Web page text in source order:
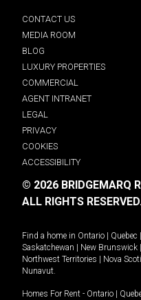
CONTACT US
MEDIA ROOM
BLOG
LUXURY PROPERTIES
COMMERCIAL
AGENT INTRANET
LEGAL
PRIVACY
COOKIES
ACCESSIBILITY
© 2026 BRIDGEMARQ
ALL RIGHTS
Find a home in Ontario Quebec
Saskatchewan
New Brunswick
Northwest Territories
Nova
Nunavut.
Homes For Rent - Ontario